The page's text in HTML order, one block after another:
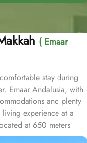
( Emaar
stay during
Emaar Andalusia, with
and plenty
experience at a
at 650 meters
is just 8 minutes